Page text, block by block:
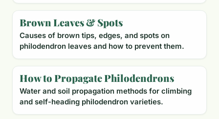
Brown Leaves & Spots
Causes of brown tips, edges, and spots on
philodendron leaves and how to prevent them.
How to Propagate Philodendrons
Water and soil propagation methods for climbing
and self-heading philodendron varieties.